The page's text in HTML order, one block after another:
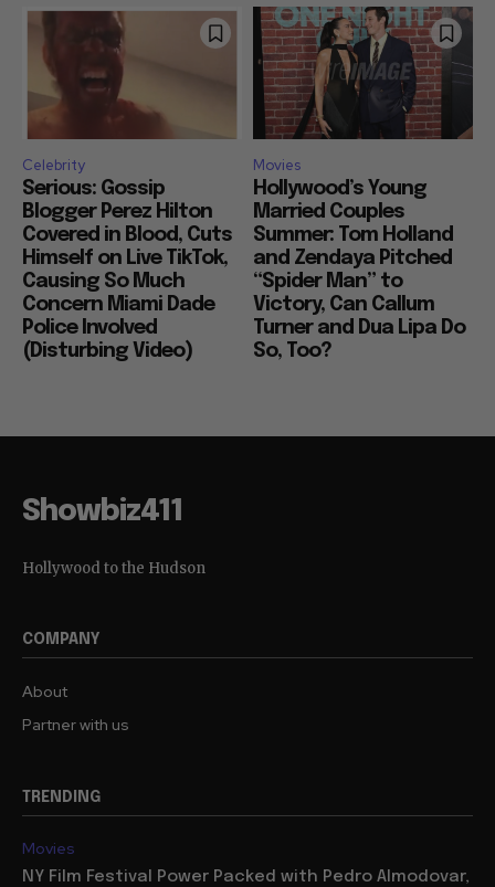
Celebrity
Serious: Gossip
Blogger Perez Hilton
Covered in Blood, Cuts
Himself on Live TikTok,
Causing So Much
Concern Miami Dade
Police Involved
(Disturbing Video)
Movies
Hollywood’s Young
Married Couples
Summer: Tom Holland
and Zendaya Pitched
“Spider Man” to
Victory, Can Callum
Turner and Dua Lipa Do
So, Too?
Showbiz411
Hollywood to the Hudson
COMPANY
About
Partner with us
TRENDING
Movies
NY Film Festival Power Packed with Pedro Almodovar,